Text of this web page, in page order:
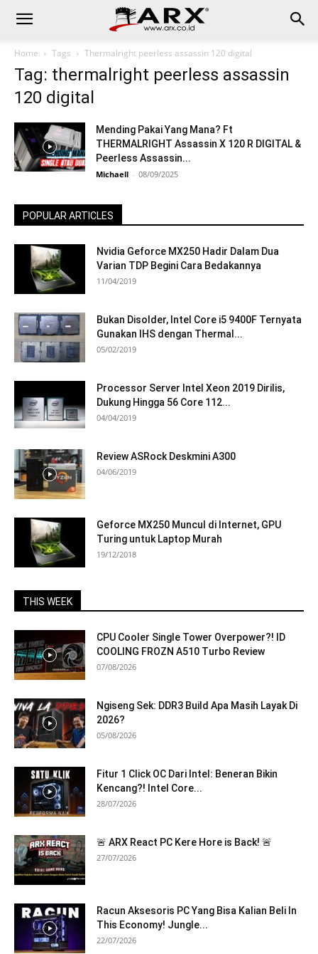
Home Tags Thermalright peerless assassin 120 digital
Tag: thermalright peerless assassin
120 digital
Mending Pakai Yang Mana? Ft
THERMALRIGHT Assassin X 120 R DIGITAL &
Peerless Assassin...
Michaell - 08/09/2025
POPULAR ARTICLES
Nvidia Geforce MX250 Hadir Dalam Dua
Varian TDP Begini Cara Bedakannya
11/04/2019
Bukan Disolder, Intel Core i5 9400F Ternyata
Gunakan IHS dengan Thermal...
05/02/2019
Processor Server Intel Xeon 2019 Dirilis,
Dukung Hingga 56 Core 112...
04/04/2019
Review ASRock Deskmini A300
04/06/2019
Geforce MX250 Muncul di Internet, GPU
Turing untuk Laptop Murah
19/12/2018
THIS WEEK
CPU Cooler Single Tower Overpower?! ID
COOLING FROZN A510 Turbo Review
07/08/2026
Ngiseng Sek: DDR3 Build Apa Masih Layak Di
2026?
05/08/2026
Fitur 1 Click OC Dari Intel: Beneran Bikin
Kencang?! Intel Core...
28/07/2026
🚨 ARX React PC Kere Hore is Back! 🚨
27/07/2026
Racun Aksesoris PC Yang Bisa Kalian Beli In
This Economy! Jungle...
22/07/2026